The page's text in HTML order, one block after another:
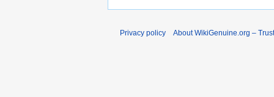
Privacy policy About WikiGenuine.org –